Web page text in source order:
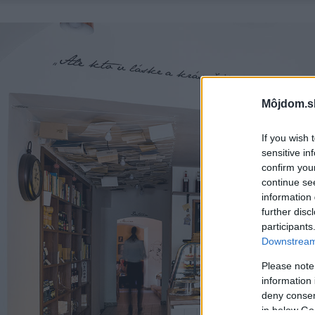
If you wish
sensitive
confirm
continue
information
further
Please
information
deny
in below